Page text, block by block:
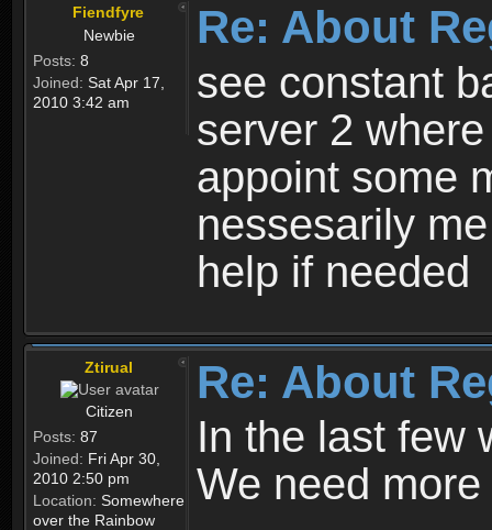
Fiendfyre
Newbie
Posts: 8
Joined: Sat Apr 17,
2010 3:42 am
Re: About
see constant
server 2
appoint some
nessesarily
help if needed
Ztirual
Citizen
Posts: 87
Joined: Fri Apr 30,
2010 2:50 pm
Location: Somewhere
over the Rainbow
Re: About
In the last few
We need